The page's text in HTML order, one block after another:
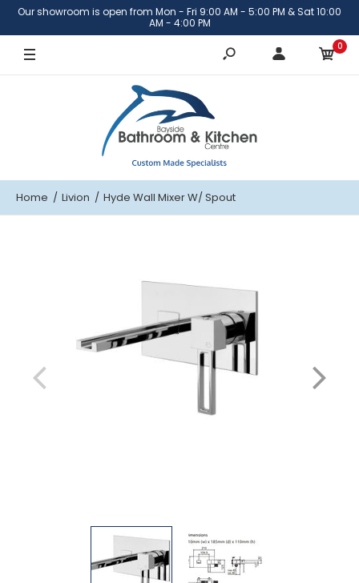
Our showroom is open from Mon - Fri 9:00 AM - 5:00 PM & Sat 10:00
AM - 4:00 PM
0
Home Livion Hyde Wall Mixer W/ Spout